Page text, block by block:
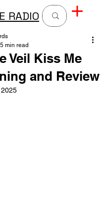
RADIO
Veil Kiss Me
and Review
5 min read